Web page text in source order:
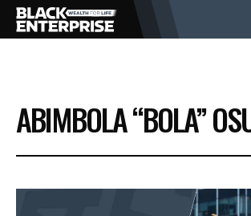
BUSINESS
NEWS
ABIMBOLA “BOLA”